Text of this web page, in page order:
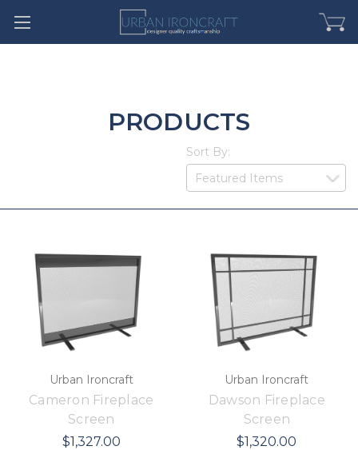
PRODUCTS
Sort By:
Urban Ironcraft
Cameron Fireplace
Screen
$1,327.00
Urban Ironcraft
Dawson Fireplace
Screen
$1,320.00